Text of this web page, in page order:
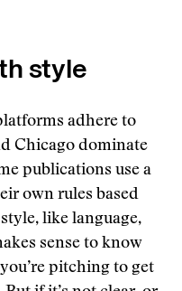
style
adhere to
Chicago dominate
publications use a
own rules based
like language,
sense to know
pitching to get